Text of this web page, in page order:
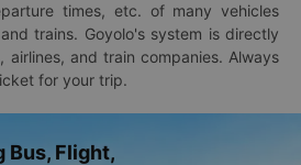
times, etc. of many vehicles
trains. Goyolo's system is directly
airlines, and train companies. Always
for your trip.
Bus, Flight,